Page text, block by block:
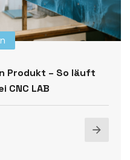
Produkt – So läuft
CNC LAB